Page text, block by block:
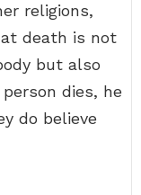
religions,
death is not
but also
dies, he
do believe